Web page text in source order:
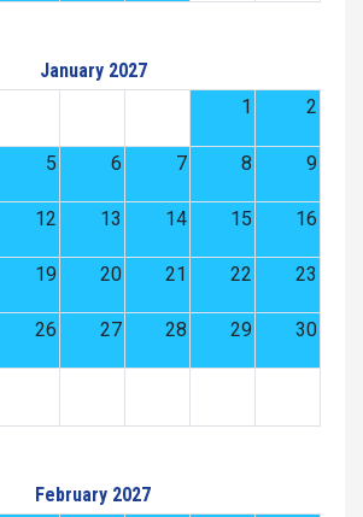
January 2027
1
2
5 6 7 8 9
12 13 14 15 16
19 20 21 22 23
26 27 28 29 30
February 2027